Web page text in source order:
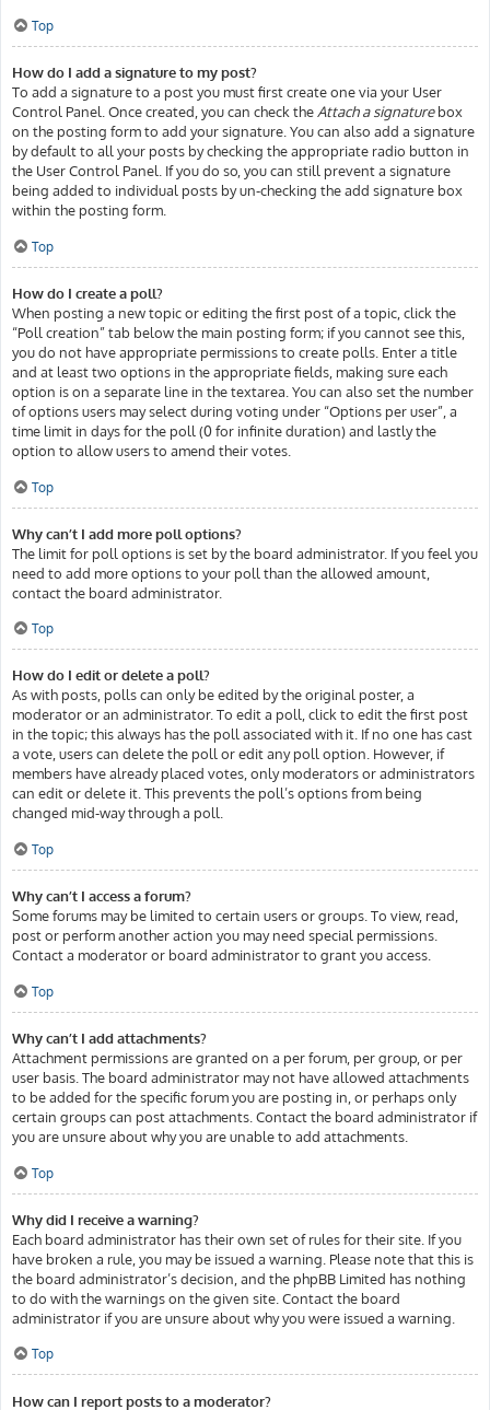
Top
How do I add a signature to my post?
To add a signature to a post you must first create one via your User
Control Panel. Once created, you can check the Attach a signaturebox
on the posting form to add your signature. You can also add a signature
by default to all your posts by checking the appropriate radio button in
the User Control Panel. If you do so, you can still prevent a signature
being added to individual posts by un-checking the add signature box
within the posting form.
Top
How do I create a poll?
When posting a new topic or editing the first post of a topic, click the
“Poll creation” tab below the main posting form; if you cannot see this,
you do not have appropriate permissions to create polls. Enter a title
and at least two options in the appropriate fields, making sure each
option is on a separate line in the textarea. You can also set the number
of options users may select during voting under “Options per user”, a
time limit in days for the poll (0 for infinite duration) and lastly the
option to allow users to amend their votes.
Top
Why can’t I add more poll options?
The limit for poll options is set by the board administrator. If you feel you
need to add more options to your poll than the allowed amount,
contact the board administrator.
Top
How do I edit or delete a poll?
As with posts, polls can only be edited by the original poster, a
moderator or an administrator. To edit a poll, click to edit the first post
in the topic; this always has the poll associated with it. If no one has cast
a vote, users can delete the poll or edit any poll option. However, if
members have already placed votes, only moderators or administrators
can edit or delete it. This prevents the poll’s options from being
changed mid-way through a poll.
Top
Why can’t I access a forum?
Some forums may be limited to certain users or groups. To view, read,
post or perform another action you may need special permissions.
Contact a moderator or board administrator to grant you access.
Top
Why can’t I add attachments?
Attachment permissions are granted on a per forum, per group, or per
user basis. The board administrator may not have allowed attachments
to be added for the specific forum you are posting in, or perhaps only
certain groups can post attachments. Contact the board administrator if
you are unsure about why you are unable to add attachments.
Top
Why did I receive a warning?
Each board administrator has their own set of rules for their site. If you
have broken a rule, you may be issued a warning. Please note that this is
the board administrator’s decision, and the phpBB Limited has nothing
to do with the warnings on the given site. Contact the board
administrator if you are unsure about why you were issued a warning.
Top
How can I report posts to a moderator?